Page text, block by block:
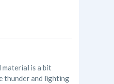
material is a bit
thunder and lighting